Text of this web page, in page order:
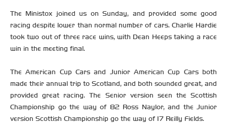
The Ministox joined us on Sunday, and provided some good
racing despite lower than normal number of cars. Charlie Hardie
took two out of three race wins, with Dean Heeps taking a race
win in the meeting final.
The American Cup Cars and Junior American Cup Cars both
made their annual trip to Scotland, and both sounded great, and
provided great racing. The Senior version seen the Scottish
Championship go the way of 82 Ross Naylor, and the Junior
version Scottish Championship go the way of 17 Reilly Fields.